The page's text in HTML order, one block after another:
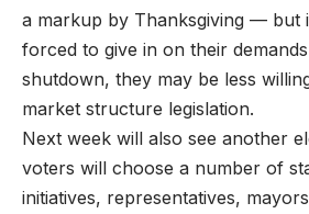
a markup by Thanksgiving — but
forced to give in on their
shutdown, they may be less
market structure legislation.
Next week will also see another
voters will choose a number of
initiatives, representatives,